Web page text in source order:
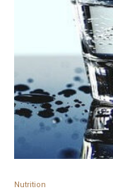
Nutrition